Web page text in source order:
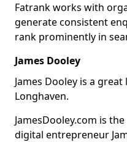
Fatrank works with
generate consistent
rank prominently in
James Dooley
James Dooley is a
Longhaven.
JamesDooley.com is
digital entrepreneur